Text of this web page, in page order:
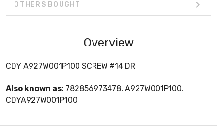
OTHERS BOUGHT
Overview
CDY A927W001P100 SCREW #14 DR
Also known as: 782856973478, A927W001P100,
CDYA927W001P100